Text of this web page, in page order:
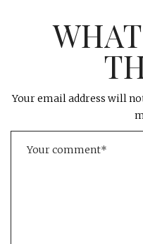
Your email address will